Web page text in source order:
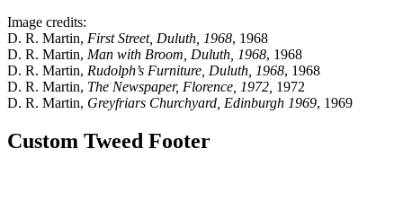
Image credits:
D. R. Martin, First Street, Duluth, 1968, 1968
D. R. Martin, Man with Broom, Duluth, 1968, 1968
D. R. Martin, Rudolph’s Furniture, Duluth, 1968, 1968
D. R. Martin, The Newspaper, Florence, 1972, 1972
D. R. Martin, Greyfriars Churchyard, Edinburgh 1969, 1969
Custom Tweed Footer